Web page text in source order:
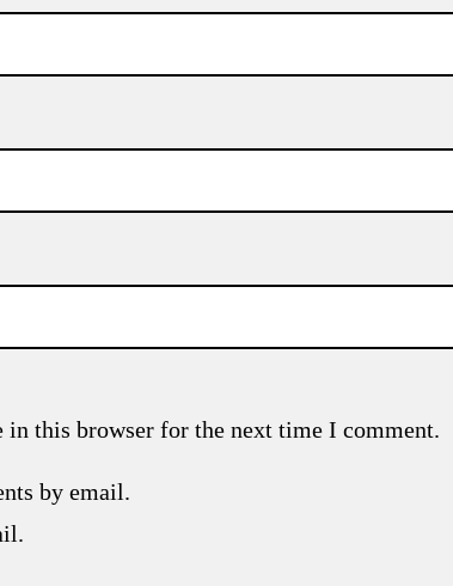
in this browser for the next time I comment.
by email.